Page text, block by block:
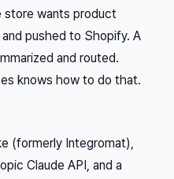
store wants product
pushed to Shopify. A
and routed.
knows how to do that.
(formerly Integromat),
Claude API, and a